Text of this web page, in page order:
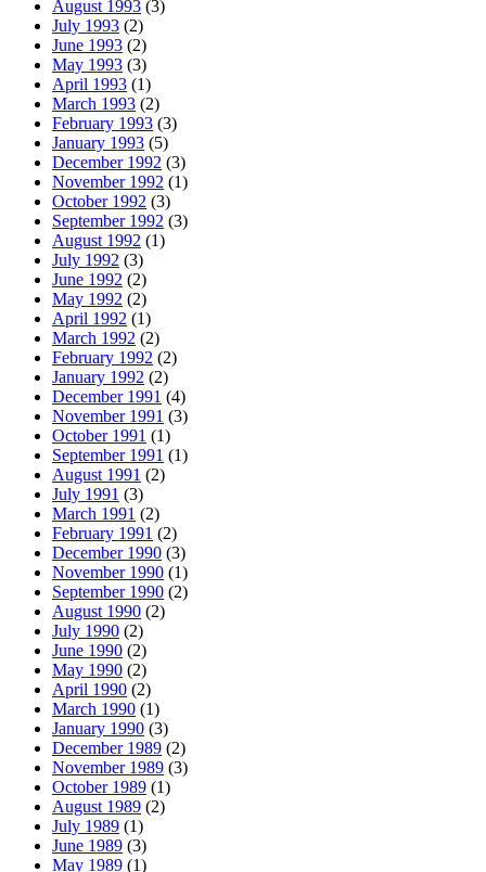
August 1993 (3)
July 1993 (2)
June 1993 (2)
May 1993 (3)
April 1993 (1)
March 1993 (2)
February 1993 (3)
January 1993 (5)
December 1992 (3)
November 1992 (1)
October 1992 (3)
September 1992 (3)
August 1992 (1)
July 1992 (3)
June 1992 (2)
May 1992 (2)
April 1992 (1)
March 1992 (2)
February 1992 (2)
January 1992 (2)
December 1991 (4)
November 1991 (3)
October 1991 (1)
September 1991 (1)
August 1991 (2)
July 1991 (3)
March 1991 (2)
February 1991 (2)
December 1990 (3)
November 1990 (1)
September 1990 (2)
August 1990 (2)
July 1990 (2)
June 1990 (2)
May 1990 (2)
April 1990 (2)
March 1990 (1)
January 1990 (3)
December 1989 (2)
November 1989 (3)
October 1989 (1)
August 1989 (2)
July 1989 (1)
June 1989 (3)
May 1989 (1)